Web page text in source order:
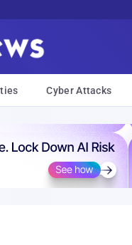
Cyber Attacks